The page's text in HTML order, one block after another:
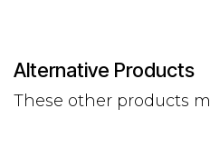
Alternative Products
These other products